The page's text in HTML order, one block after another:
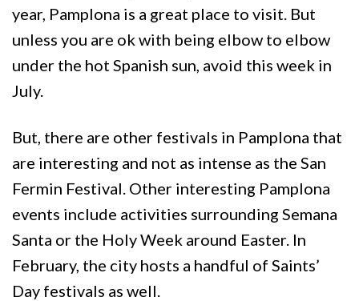
year, Pamplona is a great place to visit. But
unless you are ok with being elbow to elbow
under the hot Spanish sun, avoid this week in
July.
But, there are other festivals in Pamplona that
are interesting and not as intense as the San
Fermin Festival. Other interesting Pamplona
events include activities surrounding Semana
Santa or the Holy Week around Easter. In
February, the city hosts a handful of Saints’
Day festivals as well.